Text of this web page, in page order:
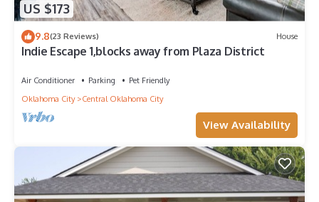
US $173
9.8(23 Reviews) House
Indie Escape 1,blocks away from Plaza District
Air Conditioner Parking
Pet Friendly
Oklahoma City
Central Oklahoma City
View Availability